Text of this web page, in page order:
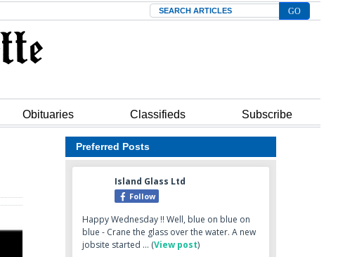
Search
Obituaries Classifieds Subscribe
Preferred Posts